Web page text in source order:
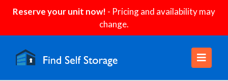
Reserve your unit now! - Pricing and availability may
change.